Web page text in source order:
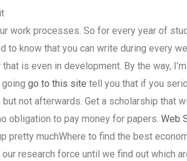
work processes. So for every year of
to know that you can write during every
is even in development. By the way,
go to this site tell you that if you
not afterwards. Get a scholarship that
obligation to pay money for papers. Web
pretty muchWhere to find the best
research force until we find out which